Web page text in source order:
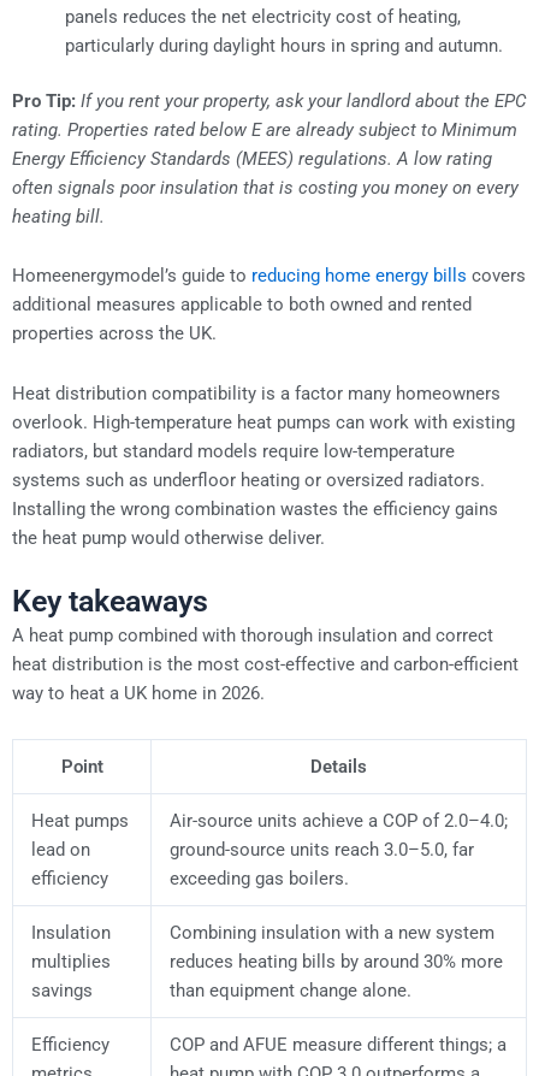
panels reduces the net electricity cost of heating,
particularly during daylight hours in spring and autumn.
Pro Tip: If you rent your property, ask your landlord about the EPC
rating. Properties rated below E are already subject to Minimum
Energy Efficiency Standards (MEES) regulations. A low rating
often signals poor insulation that is costing you money on every
heating bill.
Homeenergymodel’s guide to reducing home energy bills covers
additional measures applicable to both owned and rented
properties across the UK.
Heat distribution compatibility is a factor many homeowners
overlook. High-temperature heat pumps can work with existing
radiators, but standard models require low-temperature
systems such as underfloor heating or oversized radiators.
Installing the wrong combination wastes the efficiency gains
the heat pump would otherwise deliver.
Key takeaways
A heat pump combined with thorough insulation and correct
heat distribution is the most cost-effective and carbon-efficient
way to heat a UK home in 2026.
Point Details
Heat pumps
lead on
efficiency
Air-source units achieve a COP of 2.0–4.0;
ground-source units reach 3.0–5.0, far
exceeding gas boilers.
Insulation
multiplies
savings
Combining insulation with a new system
reduces heating bills by around 30% more
than equipment change alone.
Efficiency
COP and AFUE measure different things; a